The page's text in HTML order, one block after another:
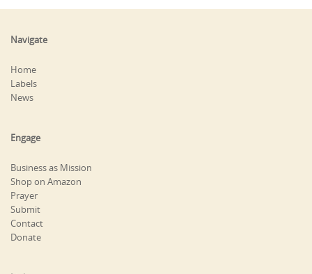
Navigate
Home
Labels
News
Engage
Business as Mission
Shop on Amazon
Prayer
Submit
Contact
Donate